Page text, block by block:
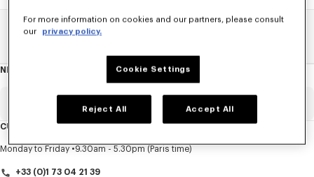
Home SALE
NEWSLETTER
TitleMandatory
CUSTOMER SERVICE
Monday to Friday 9.30am - 5.30pm (Paris time)
+33 (0)1 73 04 21 39
For more information on cookies and our partners, please consult
our
privacy policy.
Cookie Settings
Reject All Accept All